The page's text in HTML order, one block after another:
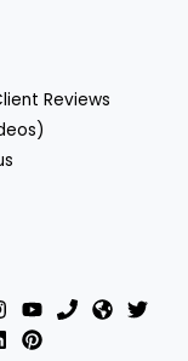
Reviews